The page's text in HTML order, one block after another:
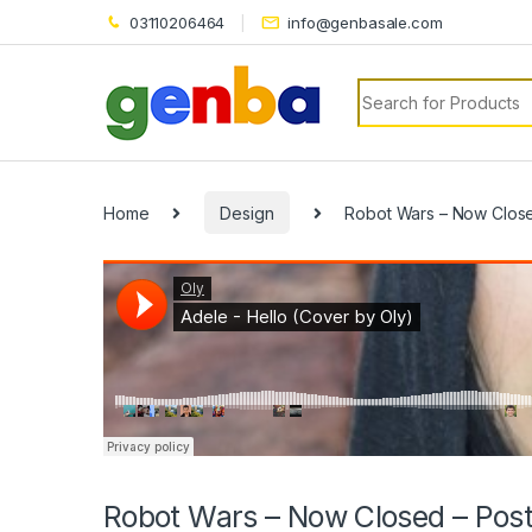
03110206464 info@genbasale.com
Search for:
Home Design Robot Wars – Now
Robot Wars – Now Closed –